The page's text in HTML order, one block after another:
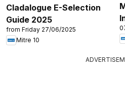
Cladalogue E-Selection
Guide 2025
from Friday 27/06/2025
Mitre 10